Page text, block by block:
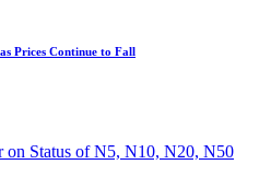
Prices Continue to Fall